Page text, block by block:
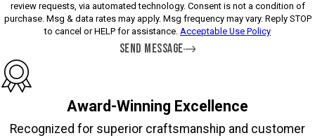
review requests, via automated technology. Consent is not a condition of
purchase. Msg & data rates may apply. Msg frequency may vary. Reply STOP
to cancel or HELP for assistance. Acceptable Use Policy
SEND MESSAGE
Award-Winning Excellence
Recognized for superior craftsmanship and customer